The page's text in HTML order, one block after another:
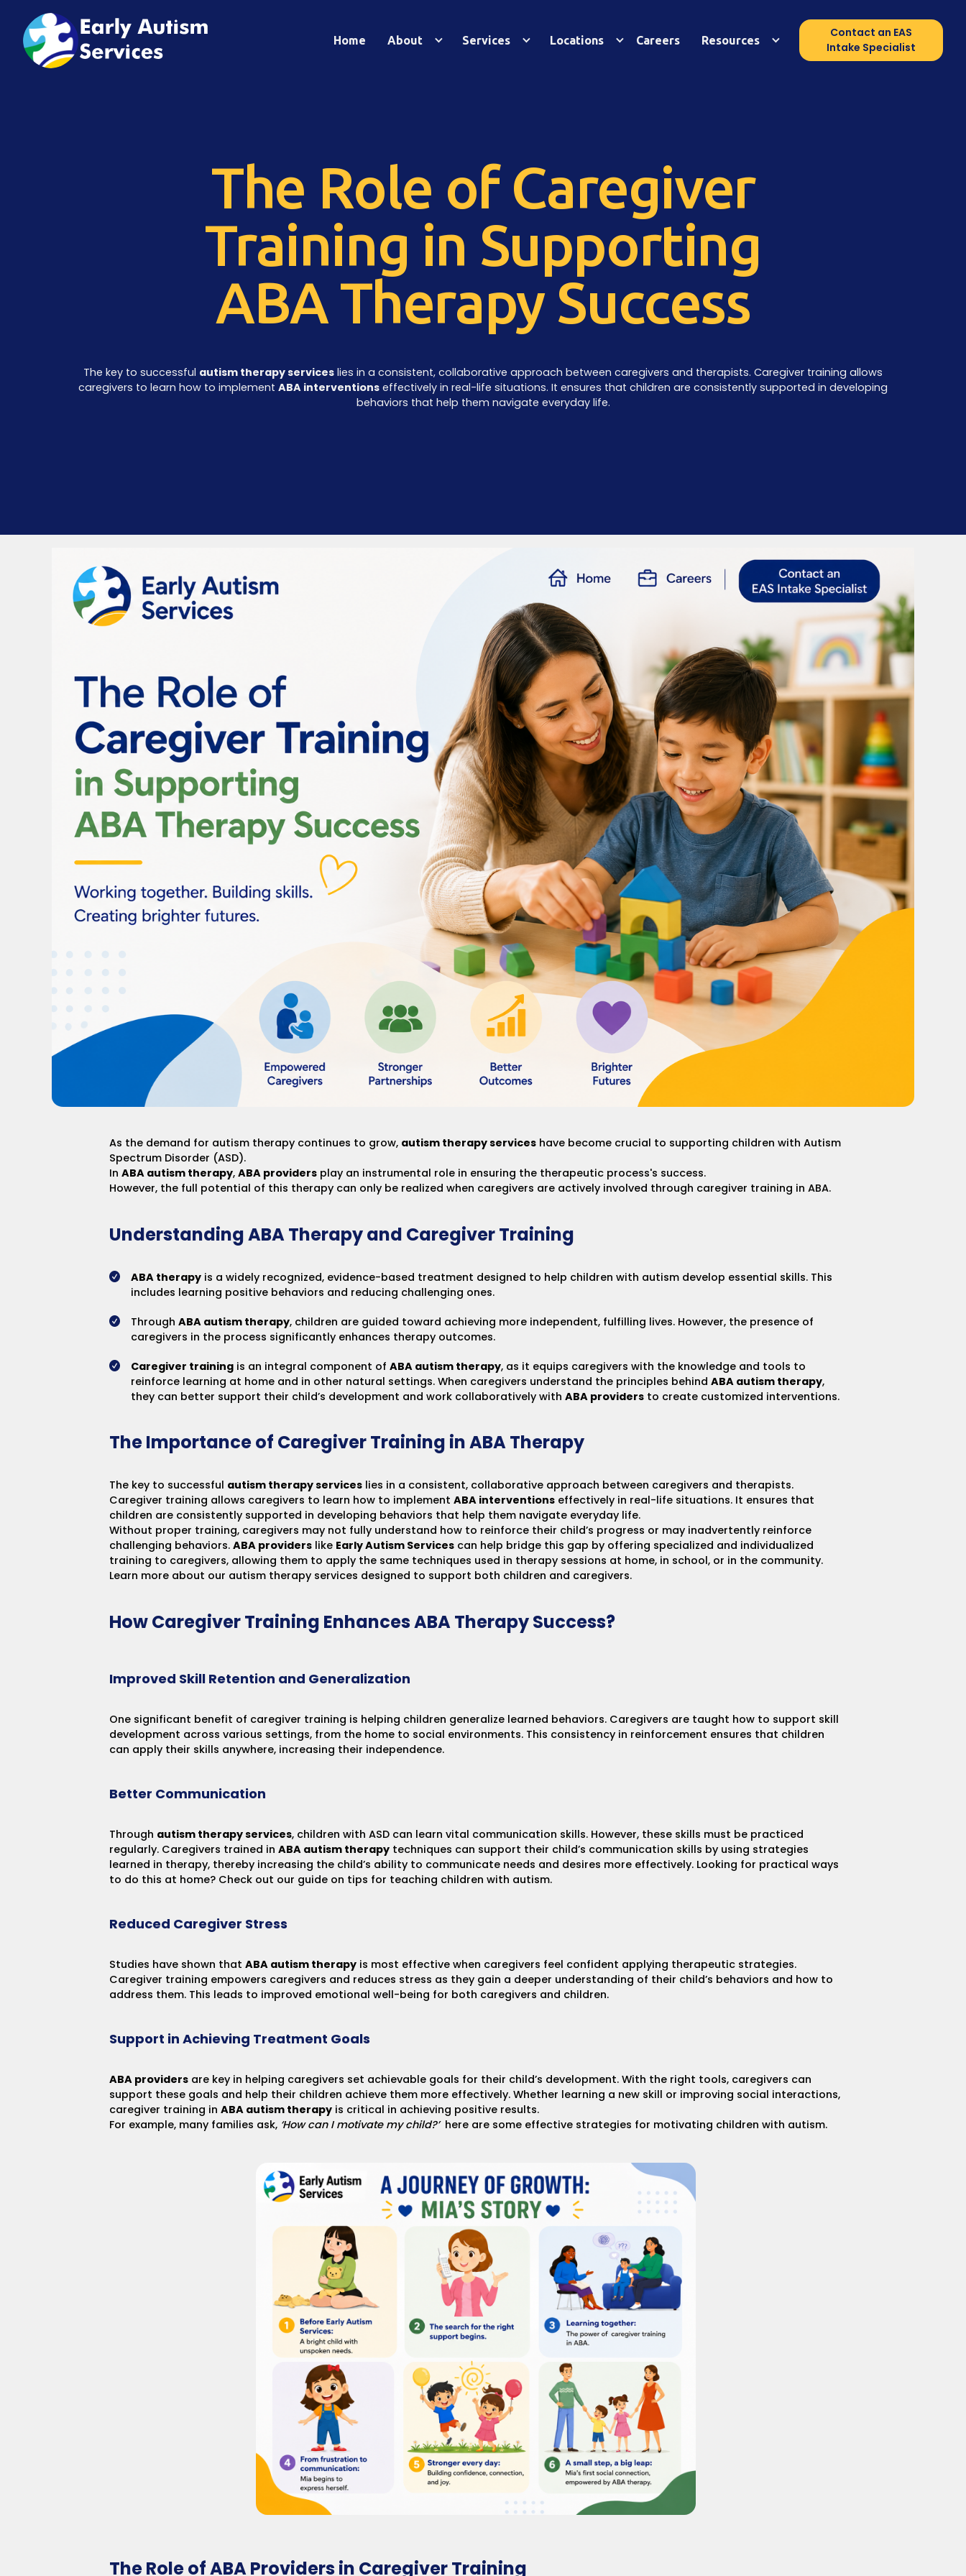
Home About Services Locations Careers Resources
Contact an EAS
Intake Specialist
The Role of Caregiver
Training in Supporting
ABA Therapy Success
The key to successful autism therapy services lies in a consistent, collaborative approach between caregivers and therapists. Caregiver training allows
caregivers to learn how to implement ABA interventions effectively in real-life situations. It ensures that children are consistently supported in developing
behaviors that help them navigate everyday life.
As the demand for autism therapy continues to grow, autism therapy services have become crucial to supporting children with Autism
Spectrum Disorder (ASD).
In ABA autism therapy, ABA providers play an instrumental role in ensuring the therapeutic process's success.
However, the full potential of this therapy can only be realized when caregivers are actively involved through caregiver training in ABA.
Understanding ABA Therapy and Caregiver Training
ABA therapy is a widely recognized, evidence-based treatment designed to help children with autism develop essential skills. This
includes learning positive behaviors and reducing challenging ones.
Through ABA autism therapy, children are guided toward achieving more independent, fulfilling lives. However, the presence of
caregivers in the process significantly enhances therapy outcomes.
Caregiver training is an integral component of ABA autism therapy, as it equips caregivers with the knowledge and tools to
reinforce learning at home and in other natural settings. When caregivers understand the principles behind ABA autism therapy,
they can better support their child’s development and work collaboratively with ABA providers to create customized interventions.
The Importance of Caregiver Training in ABA Therapy
The key to successful autism therapy services lies in a consistent, collaborative approach between caregivers and therapists.
Caregiver training allows caregivers to learn how to implement ABA interventions effectively in real-life situations. It ensures that
children are consistently supported in developing behaviors that help them navigate everyday life.
Without proper training, caregivers may not fully understand how to reinforce their child’s progress or may inadvertently reinforce
challenging behaviors. ABA providers like Early Autism Services can help bridge this gap by offering specialized and individualized
training to caregivers, allowing them to apply the same techniques used in therapy sessions at home, in school, or in the community.
Learn more about our autism therapy services designed to support both children and caregivers.
How Caregiver Training Enhances ABA Therapy Success?
Improved Skill Retention and Generalization
One significant benefit of caregiver training is helping children generalize learned behaviors. Caregivers are taught how to support skill
development across various settings, from the home to social environments. This consistency in reinforcement ensures that children
can apply their skills anywhere, increasing their independence.
Better Communication
Through autism therapy services, children with ASD can learn vital communication skills. However, these skills must be practiced
regularly. Caregivers trained in ABA autism therapy techniques can support their child’s communication skills by using strategies
learned in therapy, thereby increasing the child’s ability to communicate needs and desires more effectively. Looking for practical ways
to do this at home? Check out our guide on tips for teaching children with autism.
Reduced Caregiver Stress
Studies have shown that ABA autism therapy is most effective when caregivers feel confident applying therapeutic strategies.
Caregiver training empowers caregivers and reduces stress as they gain a deeper understanding of their child’s behaviors and how to
address them. This leads to improved emotional well-being for both caregivers and children.
Support in Achieving Treatment Goals
ABA providers are key in helping caregivers set achievable goals for their child’s development. With the right tools, caregivers can
support these goals and help their children achieve them more effectively. Whether learning a new skill or improving social interactions,
caregiver training in ABA autism therapy is critical in achieving positive results.
For example, many families ask, ‘How can I motivate my child?’here are some effective strategies for motivating children with autism.
The Role of ABA Providers in Caregiver Training